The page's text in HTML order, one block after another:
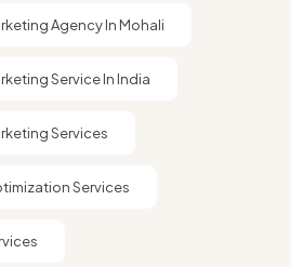
Agency In Mohali
Service In India
Services
Services